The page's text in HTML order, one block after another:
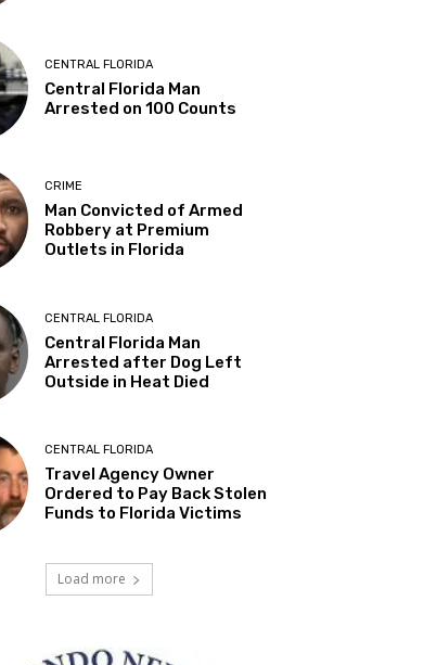
CENTRAL FLORIDA
Central Florida Man
Arrested on 100 Counts
CRIME
Man Convicted of Armed
Robbery at Premium
Outlets in Florida
CENTRAL FLORIDA
Central Florida Man
Arrested after Dog Left
Outside in Heat Died
CENTRAL FLORIDA
Travel Agency Owner
Ordered to Pay Back Stolen
Funds to Florida Victims
Load more